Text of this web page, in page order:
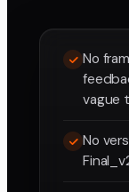
No
vague
No